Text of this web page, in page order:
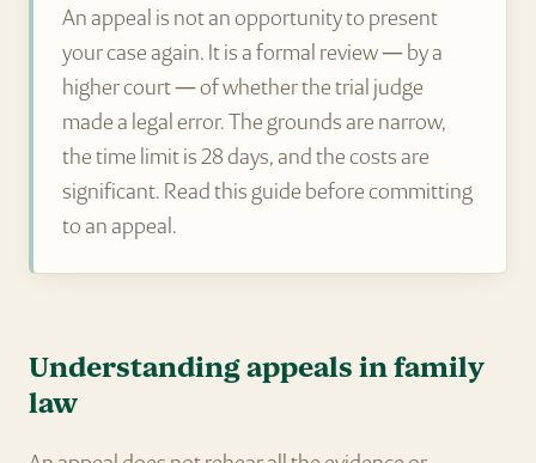
An appeal is not an opportunity to present
your case again. It is a formal review — by a
higher court — of whether the trial judge
made a legal error. The grounds are narrow,
the time limit is 28 days, and the costs are
significant. Read this guide before committing
to an appeal.
Understanding appeals in family
law